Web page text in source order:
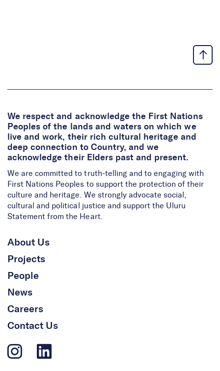
We respect and acknowledge the First Nations
Peoples of the lands and waters on which we
live and work, their rich cultural heritage and
deep connection to Country, and we
acknowledge their Elders past and present.
We are committed to truth-telling and to engaging with
First Nations Peoples to support the protection of their
culture and heritage. We strongly advocate social,
cultural and political justice and support the Uluru
Statement from the Heart.
About Us
Projects
People
News
Careers
Contact Us